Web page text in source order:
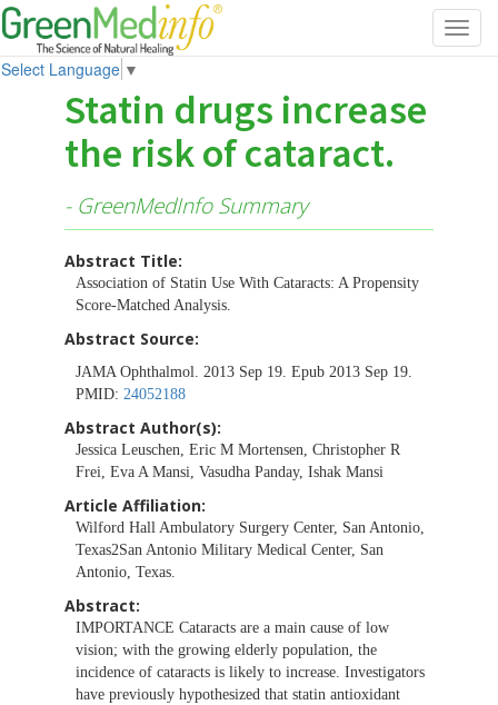
Select Language ▼
Statin drugs increase
the risk of cataract.
- GreenMedInfo Summary
Abstract Title:
Association of Statin Use With Cataracts: A Propensity
Score-Matched Analysis.
Abstract Source:
JAMA Ophthalmol. 2013 Sep 19. Epub 2013 Sep 19.
PMID: 24052188
Abstract Author(s):
Jessica Leuschen, Eric M Mortensen, Christopher R
Frei, Eva A Mansi, Vasudha Panday, Ishak Mansi
Article Affiliation:
Wilford Hall Ambulatory Surgery Center, San Antonio,
Texas2San Antonio Military Medical Center, San
Antonio, Texas.
Abstract:
IMPORTANCE Cataracts are a main cause of low
vision; with the growing elderly population, the
incidence of cataracts is likely to increase. Investigators
have previously hypothesized that statin antioxidant